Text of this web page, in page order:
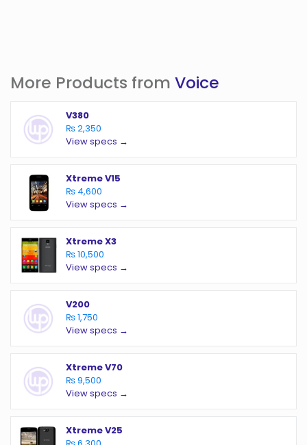
More Products from Voice
V380
₨ 2,350
View specs →
Xtreme V15
₨ 4,600
View specs →
Xtreme X3
₨ 10,500
View specs →
V200
₨ 1,750
View specs →
Xtreme V70
₨ 9,500
View specs →
Xtreme V25